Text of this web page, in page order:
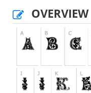
OVERVIEW